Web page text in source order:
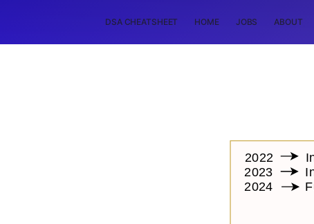
DSA CHEATSHEET HOME JOBS ABOUT